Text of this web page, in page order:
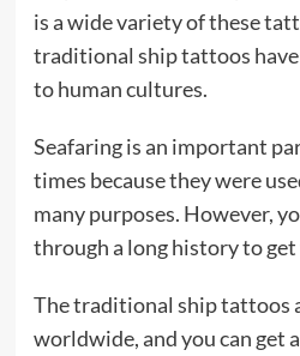
is a wide variety of these
traditional ship tattoos
to human cultures.
Seafaring is an important
times because they were
many purposes. However,
through a long history to
The traditional ship tattoos
worldwide, and you can get